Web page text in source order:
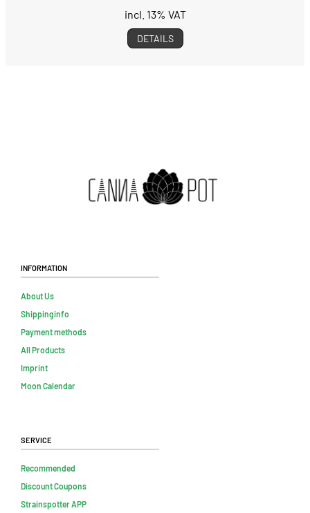
incl. 13% VAT
DETAILS
Information
About Us
Shippinginfo
Payment methods
All Products
Imprint
Moon Calendar
Service
Recommended
Discount Coupons
Strainspotter APP